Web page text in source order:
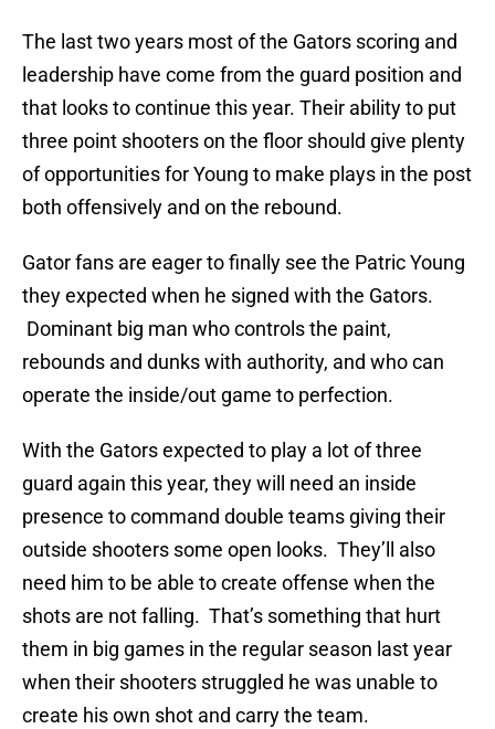
The last two years most of the Gators scoring and
leadership have come from the guard position and
that looks to continue this year. Their ability to put
three point shooters on the floor should give plenty
of opportunities for Young to make plays in the post
both offensively and on the rebound.
Gator fans are eager to finally see the Patric Young
they expected when he signed with the Gators.
Dominant big man who controls the paint,
rebounds and dunks with authority, and who can
operate the inside/out game to perfection.
With the Gators expected to play a lot of three
guard again this year, they will need an inside
presence to command double teams giving their
outside shooters some open looks. They’ll also
need him to be able to create offense when the
shots are not falling. That’s something that hurt
them in big games in the regular season last year
when their shooters struggled he was unable to
create his own shot and carry the team.